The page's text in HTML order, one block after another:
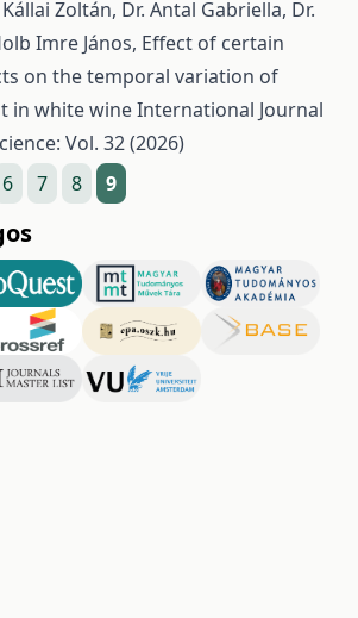
Zoltán, Dr. Antal Gabriella, Dr.
Imre János, Effect of certain
on the temporal variation of
in white wineInternational Journal
Vol. 32 (2026)
6 7 8 9